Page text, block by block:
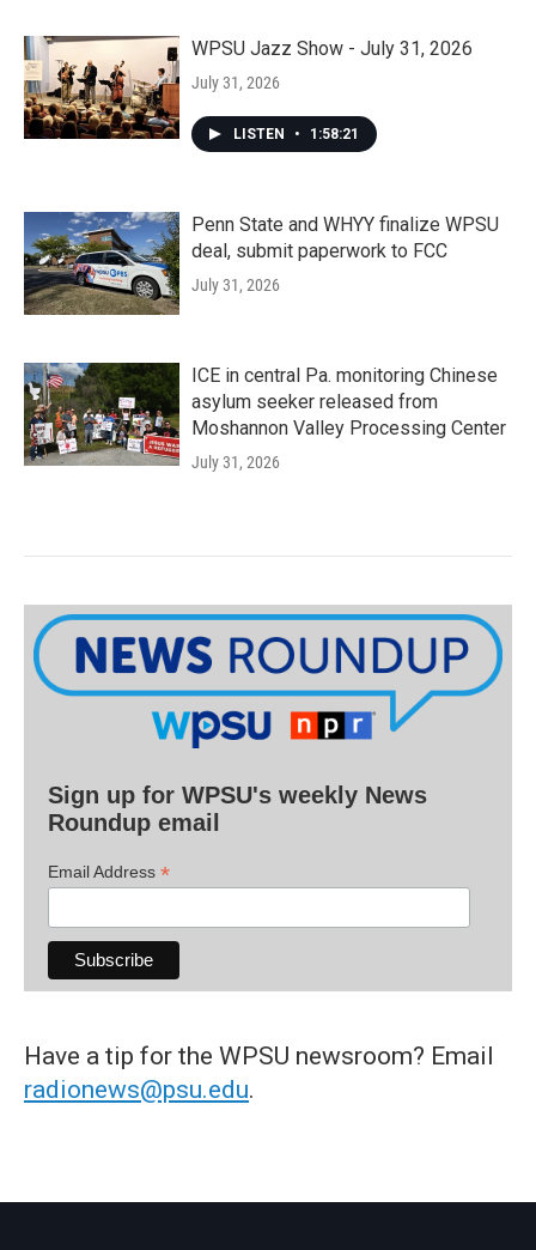
WPSU Jazz Show - July 31, 2026
July 31, 2026
LISTEN • 1:58:21
Penn State and WHYY finalize WPSU
deal, submit paperwork to FCC
July 31, 2026
ICE in central Pa. monitoring Chinese
asylum seeker released from
Moshannon Valley Processing Center
July 31, 2026
Sign up for WPSU's weekly News
Roundup email
Email Address *
Have a tip for the WPSU newsroom? Email
radionews@psu.edu.